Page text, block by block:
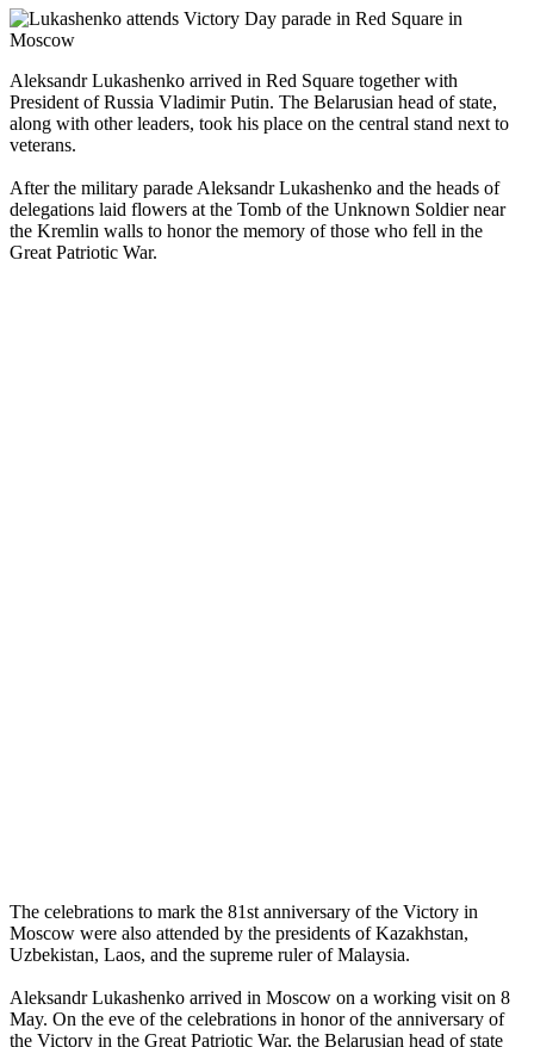
Aleksandr Lukashenko arrived in Red Square together with
President of Russia Vladimir Putin. The Belarusian head of state,
along with other leaders, took his place on the central stand next to
veterans.
After the military parade Aleksandr Lukashenko and the heads of
delegations laid flowers at the Tomb of the Unknown Soldier near
the Kremlin walls to honor the memory of those who fell in the
Great Patriotic War.
The celebrations to mark the 81st anniversary of the Victory in
Moscow were also attended by the presidents of Kazakhstan,
Uzbekistan, Laos, and the supreme ruler of Malaysia.
Aleksandr Lukashenko arrived in Moscow on a working visit on 8
May. On the eve of the celebrations in honor of the anniversary of
the Victory in the Great Patriotic War, the Belarusian head of state